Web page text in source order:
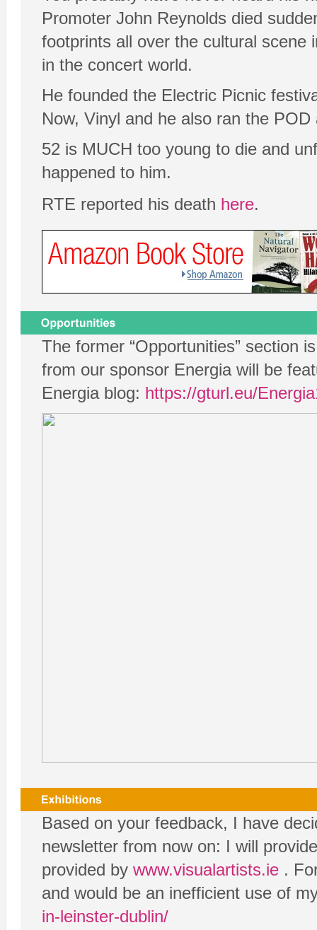
Promoter John Reynolds died
footprints all over the cultural scene
in the concert world.
He founded the Electric Picnic
Now, Vinyl and he also ran the
52 is MUCH too young to die and
happened to him.
RTE reported his death here.
The former “Opportunities” section
from our sponsor Energia will be
Energia blog: https://gturl.eu/
Based on your feedback, I have
newsletter from now on: I will
provided by www.visualartists.ie .
and would be an inefficient use of
in-leinster-dublin/